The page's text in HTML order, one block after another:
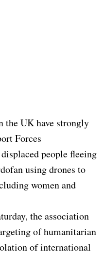
the UK have strongly
Forces
people fleeing
using drones to
women and
the association
of humanitarian
of international